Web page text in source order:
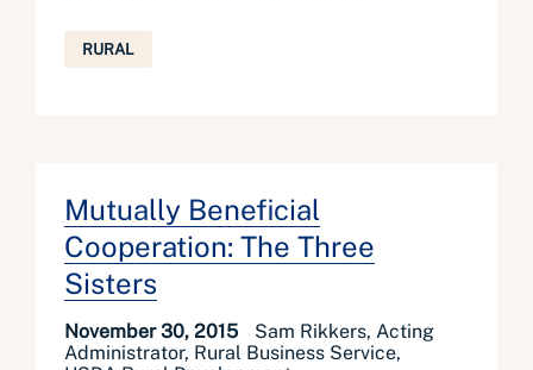
RURAL
Mutually Beneficial
Cooperation: The Three
Sisters
November 30, 2015
Sam Rikkers, Acting
Administrator, Rural Business Service,